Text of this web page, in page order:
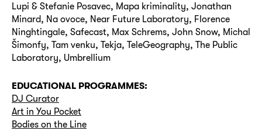
Lupi & Stefanie Posavec, Mapa kriminality, Jonathan
Minard, Na ovoce, Near Future Laboratory, Florence
Ninghtingale, Safecast, Max Schrems, John Snow, Michal
Šimonfy, Tam venku, Tekja, TeleGeography, The Public
Laboratory, Umbrellium
EDUCATIONAL PROGRAMMES:
DJ Curator
Art in You Pocket
Bodies on the Line